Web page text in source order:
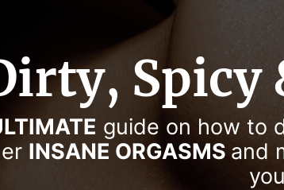
Spicy
guide on how to
INSANE ORGASMS and
you